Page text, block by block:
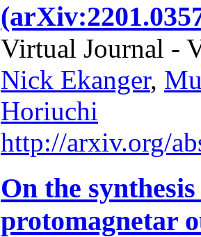
Virtual Journal -
Nick Ekanger,
Horiuchi
http://arxiv.org/
On the
protomagnetar